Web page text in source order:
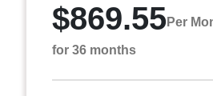
$869.55Per
for 36 months